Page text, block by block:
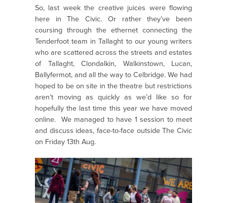
So, last week the creative juices were flowing
here in The Civic. Or rather they’ve been
coursing through the ethernet connecting the
Tenderfoot team in Tallaght to our young writers
who are scattered across the streets and estates
of Tallaght, Clondalkin, Walkinstown, Lucan,
Ballyfermot, and all the way to Celbridge. We had
hoped to be on site in the theatre but restrictions
aren’t moving as quickly as we’d like so for
hopefully the last time this year we have moved
online. We managed to have 1 session to meet
and discuss ideas, face-to-face outside The Civic
on Friday 13th Aug.